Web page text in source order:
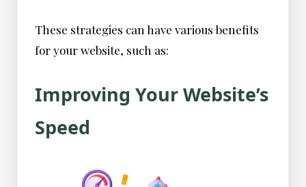
These strategies can have various benefits
for your website, such as:
Improving Your Website’s
Speed